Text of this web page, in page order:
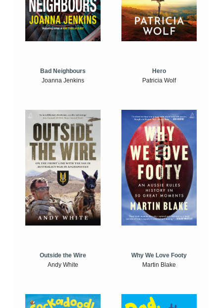
Bad Neighbours
Joanna Jenkins
Hero
Patricia Wolf
Outside the Wire
Andy White
Why We Love Footy
Martin Blake